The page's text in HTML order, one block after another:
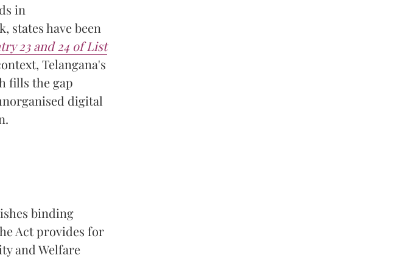
in
states have been
23 and 24 of List
Telangana's
fills the gap
digital
binding
Act provides for
and Welfare